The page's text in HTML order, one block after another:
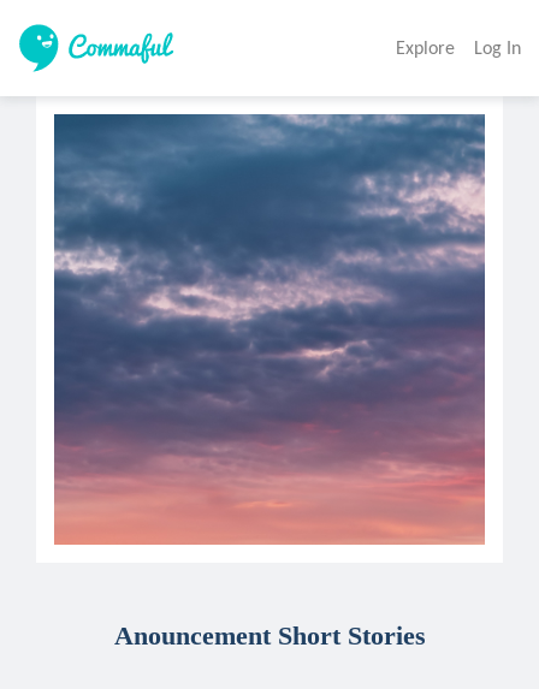
Explore Log In
Anouncement Short Stories